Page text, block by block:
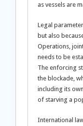
as vessels are
Legal
but also
Operations,
needs to be
The enforcing
the blockade,
including its
of starving a
International